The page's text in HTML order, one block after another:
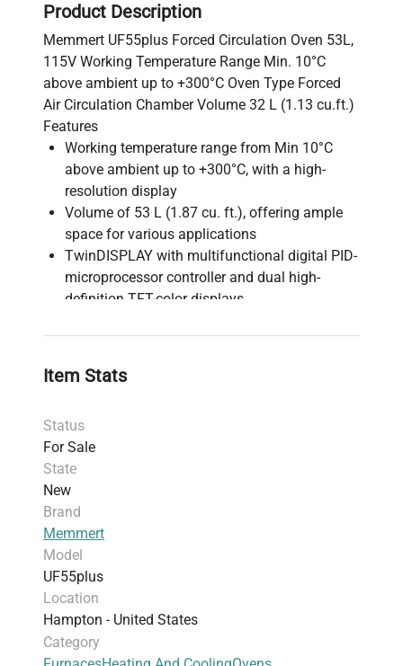
Product Description
Memmert UF55plus Forced Circulation Oven 53L,
115V Working Temperature Range Min. 10°C
above ambient up to +300°C Oven Type Forced
Air Circulation Chamber Volume 32 L (1.13 cu.ft.)
Features
Working temperature range from Min 10°C
above ambient up to +300°C, with a high-
resolution display
Volume of 53 L (1.87 cu. ft.), offering ample
space for various applications
TwinDISPLAY with multifunctional digital PID-
microprocessor controller and dual high-
definition TFT-color displays
overtemperature monitor TWW, adjustable
temperature limiter TB
only begins once the target temperature is
reached
AtmoCONTROL software on a USB stick
allows for advanced programming,
management, and data transfer via Ethernet or
USB port
AutoSAFETY features integrated over- and
undertemperature monitoring "ASF",
automatically adjusting and providing alarms
for any temperature deviations
Stainless steel interior with deep drawn ribbing
Item Stats
Status
For Sale
State
New
Brand
Memmert
Model
UF55plus
Location
Hampton - United States
Category